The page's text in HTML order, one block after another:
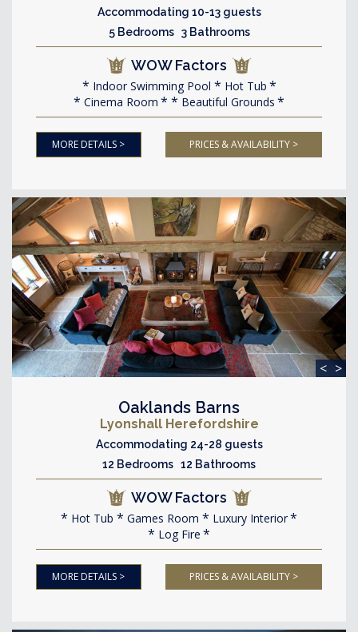
Accommodating 10-13 guests
5 Bedrooms 3 Bathrooms
WOW Factors
Indoor Swimming Pool
Hot Tub
Cinema Room
Beautiful Grounds
MORE DETAILS > PRICES & AVAILABILITY >
< >
Oaklands Barns
Lyonshall Herefordshire
Accommodating 24-28 guests
12 Bedrooms 12 Bathrooms
WOW Factors
Hot Tub Games Room
Luxury Interior
Log Fire
MORE DETAILS > PRICES & AVAILABILITY >